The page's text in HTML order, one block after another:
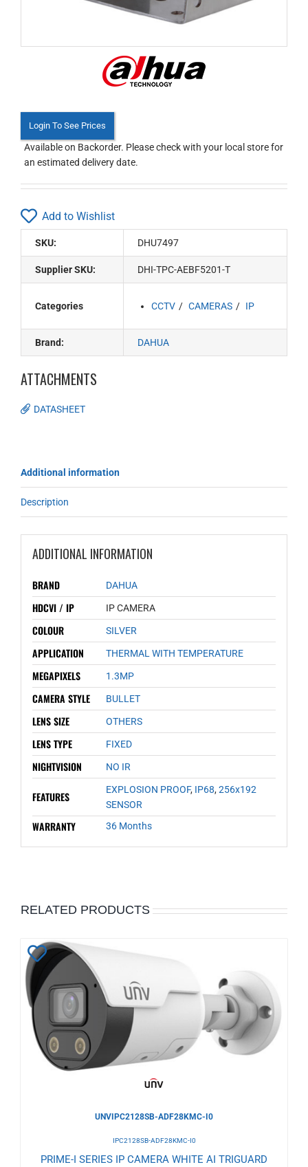
Login To See Prices
Available on Backorder. Please check with your local store for
an estimated delivery date.
Add to Wishlist
SKU: DHU7497
Supplier SKU: DHI-TPC-AEBF5201-T
Categories CCTV CAMERAS IP
Brand: DAHUA
ATTACHMENTS
DATASHEET
Additional information
Description
ADDITIONAL INFORMATION
BRAND DAHUA
HDCVI / IP IP CAMERA
COLOUR SILVER
APPLICATION THERMAL WITH TEMPERATURE
MEGAPIXELS 1.3MP
CAMERA STYLE BULLET
LENS SIZE OTHERS
LENS TYPE FIXED
NIGHTVISION NO IR
FEATURES EXPLOSION PROOF, IP68,256x192
SENSOR
WARRANTY 36 Months
RELATED PRODUCTS
Add
to
Wishlist
UNVIPC2128SB-ADF28KMC-I0
IPC2128SB-ADF28KMC-I0
PRIME-I SERIES IP CAMERA WHITE AI TRIGUARD